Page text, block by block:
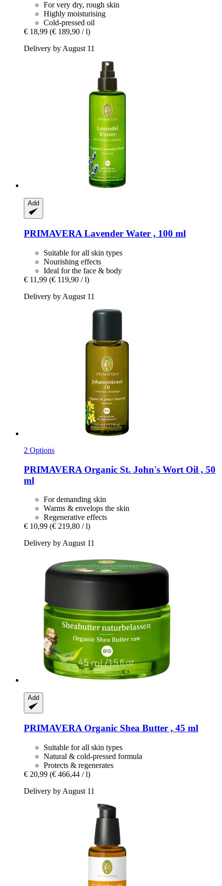
For very dry, rough skin
Highly moisturising
Cold-pressed oil
€ 18,99 (€ 189,90 / l)
Delivery by August 11
Add
PRIMAVERA Lavender Water , 100 ml
Suitable for all skin types
Nourishing effects
Ideal for the face & body
€ 11,99 (€ 119,90 / l)
Delivery by August 11
2 Options
PRIMAVERA Organic St. John's Wort Oil , 50
ml
For demanding skin
Warms & envelops the skin
Regenerative effects
€ 10,99 (€ 219,80 / l)
Delivery by August 11
Add
PRIMAVERA Organic Shea Butter , 45 ml
Suitable for all skin types
Natural & cold-pressed formula
Protects & regenerates
€ 20,99 (€ 466,44 / l)
Delivery by August 11